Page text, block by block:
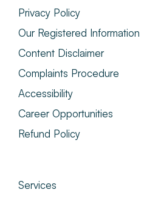
Privacy Policy
Our Registered Information
Content Disclaimer
Complaints Procedure
Accessibility
Career Opportunities
Refund Policy
Services